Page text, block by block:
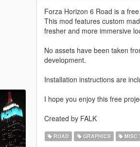
Forza Horizon 6 Road is a
This mod features custom
fresher and more immersive
No assets have been taken
development.
Installation instructions are
I hope you enjoy this free
Created by FALK
ROAD GRAPHICS MISC